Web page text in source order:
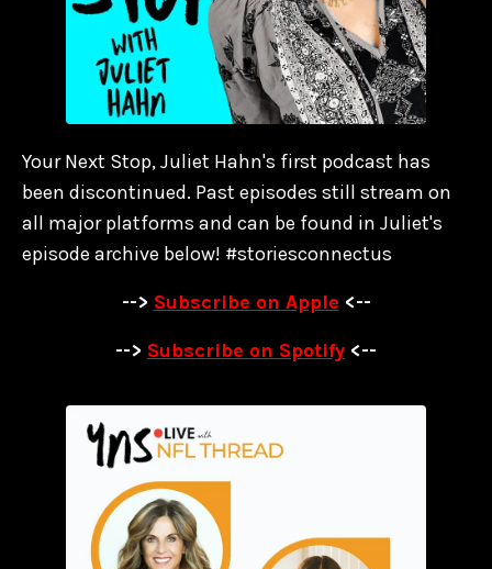
Your Next Stop, Juliet Hahn's first podcast has
been discontinued. Past episodes still stream on
all major platforms and can be found in Juliet's
episode archive below! #storiesconnectus
--> Subscribe on Apple <--
--> Subscribe on Spotify <--